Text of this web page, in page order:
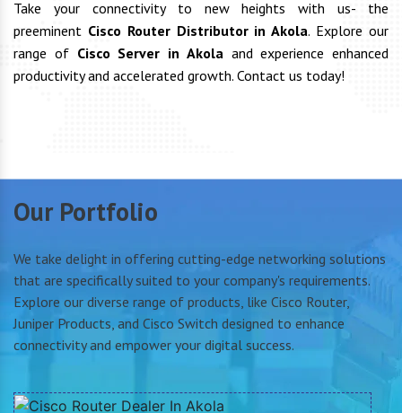
Take your connectivity to new heights with us- the
preeminent Cisco Router Distributor in Akola. Explore our
range of Cisco Server in Akola and experience enhanced
productivity and accelerated growth. Contact us today!
Our Portfolio
We take delight in offering cutting-edge networking solutions
that are specifically suited to your company's requirements.
Explore our diverse range of products, like Cisco Router,
Juniper Products, and Cisco Switch designed to enhance
connectivity and empower your digital success.